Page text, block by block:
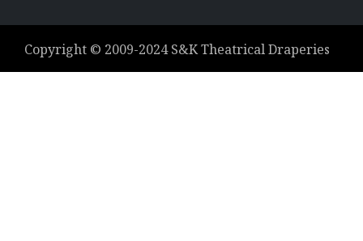
Copyright © 2009-2024S&K Theatrical Draperies